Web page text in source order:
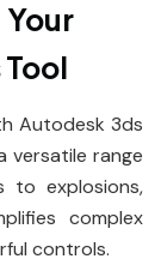
Autodesk 3ds
versatile range
to explosions,
complex
controls.